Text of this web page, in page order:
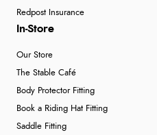
Redpost Insurance
In-Store
Our Store
The Stable Café
Body Protector Fitting
Book a Riding Hat Fitting
Saddle Fitting